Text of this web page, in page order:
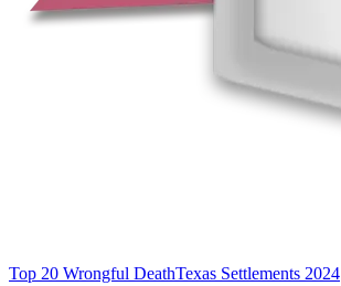
Top 20 Wrongful DeathTexas Settlements 2024